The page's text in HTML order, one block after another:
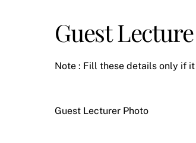
Guest
Note : Fill these details only if
Guest Lecturer Photo